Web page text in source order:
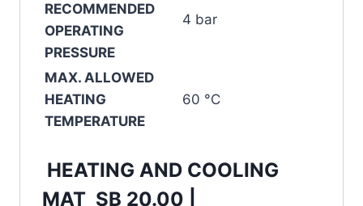
RECOMMENDED
OPERATING
PRESSURE
4 bar
MAX. ALLOWED
HEATING
TEMPERATURE
60 °C
HEATING AND COOLING
MAT SB 20.00 |